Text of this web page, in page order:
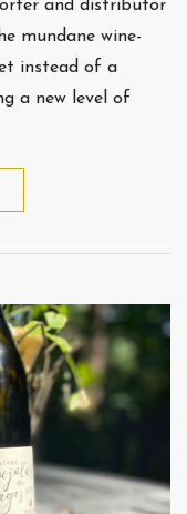
and distributor
mundane wine-
instead of a
a new level of